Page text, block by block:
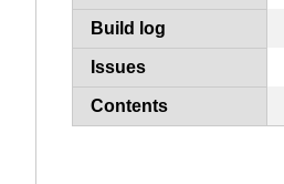
Build log
Issues
Contents